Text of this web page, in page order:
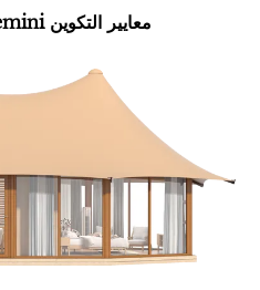
غرفة فردية - Gemini معايير التكوين